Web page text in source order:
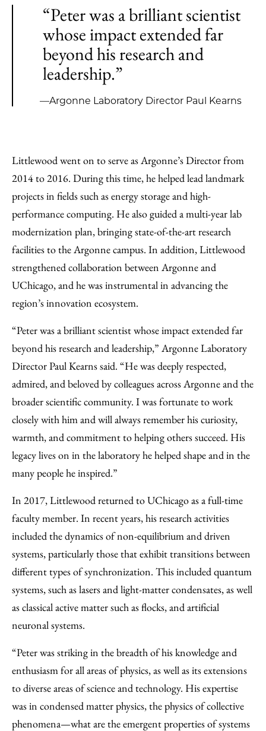
“Peter was a brilliant scientist
whose impact extended far
beyond his research and
leadership.”
—Argonne Laboratory Director Paul Kearns
Littlewood went on to serve as Argonne’s Director from
2014 to 2016. During this time, he helped lead landmark
projects in fields such as energy storage and high-
performance computing. He also guided a multi-year lab
modernization plan, bringing state-of-the-art research
facilities to the Argonne campus. In addition, Littlewood
strengthened collaboration between Argonne and
UChicago, and he was instrumental in advancing the
region’s innovation ecosystem.
“Peter was a brilliant scientist whose impact extended far
beyond his research and leadership,” Argonne Laboratory
Director Paul Kearns said. “He was deeply respected,
admired, and beloved by colleagues across Argonne and the
broader scientific community. I was fortunate to work
closely with him and will always remember his curiosity,
warmth, and commitment to helping others succeed. His
legacy lives on in the laboratory he helped shape and in the
many people he inspired.”
In 2017, Littlewood returned to UChicago as a full-time
faculty member. In recent years, his research activities
included the dynamics of non-equilibrium and driven
systems, particularly those that exhibit transitions between
different types of synchronization. This included quantum
systems, such as lasers and light-matter condensates, as well
as classical active matter such as flocks, and artificial
neuronal systems.
“Peter was striking in the breadth of his knowledge and
enthusiasm for all areas of physics, as well as its extensions
to diverse areas of science and technology. His expertise
was in condensed matter physics, the physics of collective
phenomena—what are the emergent properties of systems